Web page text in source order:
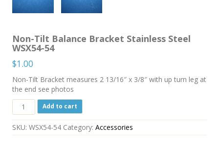
Non-Tilt Balance Bracket Stainless Steel
WSX54-54
$1.00
Non-Tilt Bracket measures 2 13/16″ x 3/8″ with up turn leg at
the end see photos
Non-
Tilt
Balance
Bracket
Add to cart
SKU: WSX54-54 Category: Accessories